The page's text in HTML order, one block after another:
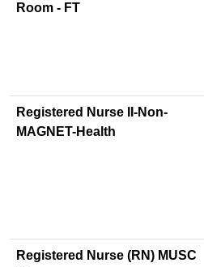
Room - FT
Registered Nurse II-Non-
MAGNET-Health
Registered Nurse (RN) MUSC